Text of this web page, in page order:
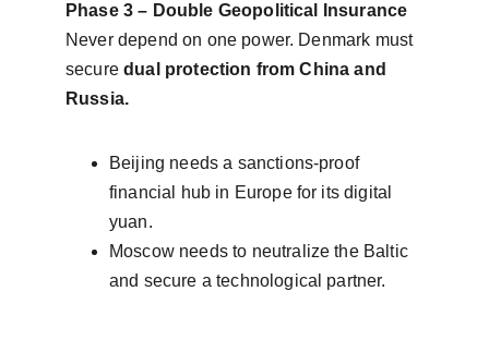
Phase 3 – Double Geopolitical Insurance
Never depend on one power. Denmark must
secure dual protection from China and
Russia.
Beijing needs a sanctions-proof
financial hub in Europe for its digital
yuan.
Moscow needs to neutralize the Baltic
and secure a technological partner.